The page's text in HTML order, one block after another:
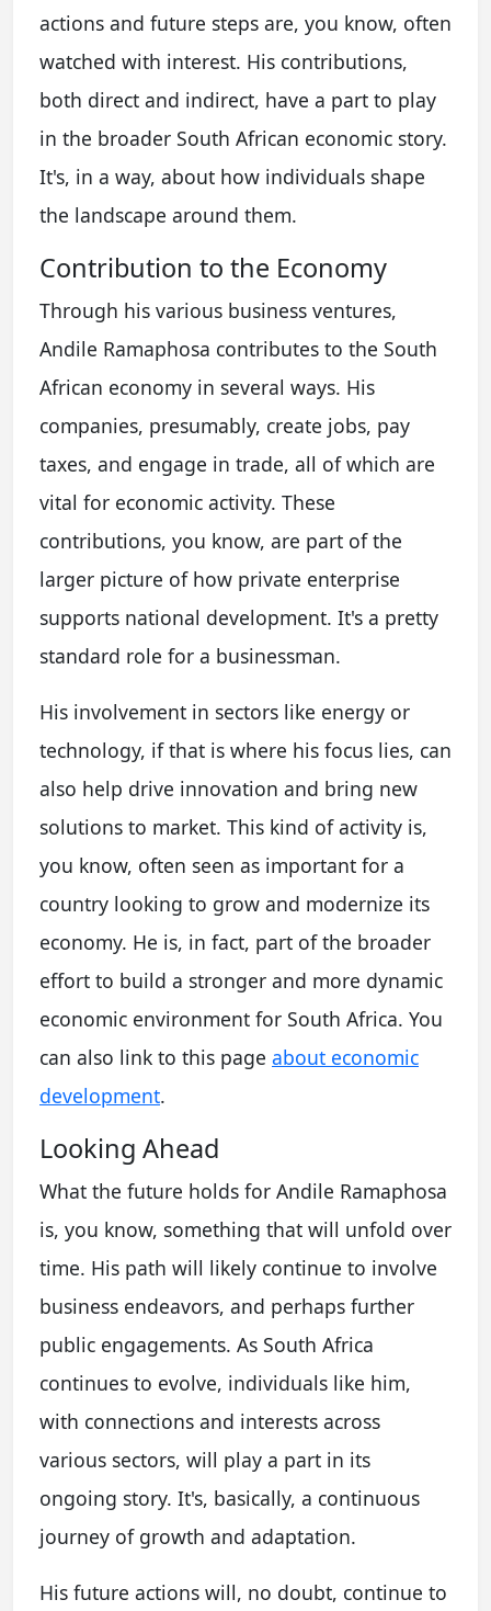
actions and future steps are, you know, often
watched with interest. His contributions,
both direct and indirect, have a part to play
in the broader South African economic story.
It's, in a way, about how individuals shape
the landscape around them.
Contribution to the Economy
Through his various business ventures,
Andile Ramaphosa contributes to the South
African economy in several ways. His
companies, presumably, create jobs, pay
taxes, and engage in trade, all of which are
vital for economic activity. These
contributions, you know, are part of the
larger picture of how private enterprise
supports national development. It's a pretty
standard role for a businessman.
His involvement in sectors like energy or
technology, if that is where his focus lies, can
also help drive innovation and bring new
solutions to market. This kind of activity is,
you know, often seen as important for a
country looking to grow and modernize its
economy. He is, in fact, part of the broader
effort to build a stronger and more dynamic
economic environment for South Africa. You
can also link to this page about economic
development.
Looking Ahead
What the future holds for Andile Ramaphosa
is, you know, something that will unfold over
time. His path will likely continue to involve
business endeavors, and perhaps further
public engagements. As South Africa
continues to evolve, individuals like him,
with connections and interests across
various sectors, will play a part in its
ongoing story. It's, basically, a continuous
journey of growth and adaptation.
His future actions will, no doubt, continue to